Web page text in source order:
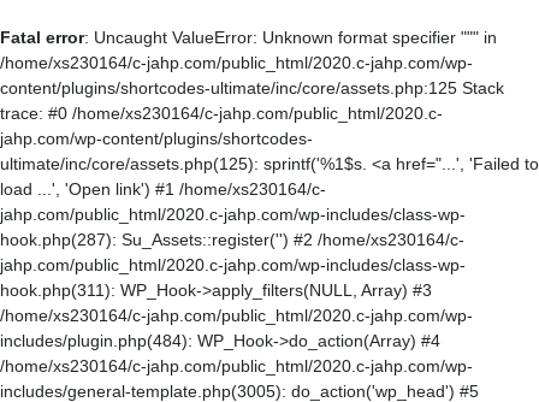
Fatal error: Uncaught ValueError: Unknown format specifier """ in
/home/xs230164/c-jahp.com/public_html/2020.c-jahp.com/wp-
content/plugins/shortcodes-ultimate/inc/core/assets.php:125 Stack
trace: #0 /home/xs230164/c-jahp.com/public_html/2020.c-
jahp.com/wp-content/plugins/shortcodes-
ultimate/inc/core/assets.php(125): sprintf('%1$s. <a href="...', 'Failed to
load ...', 'Open link') #1 /home/xs230164/c-
jahp.com/public_html/2020.c-jahp.com/wp-includes/class-wp-
hook.php(287): Su_Assets::register('') #2 /home/xs230164/c-
jahp.com/public_html/2020.c-jahp.com/wp-includes/class-wp-
hook.php(311): WP_Hook->apply_filters(NULL, Array) #3
/home/xs230164/c-jahp.com/public_html/2020.c-jahp.com/wp-
includes/plugin.php(484): WP_Hook->do_action(Array) #4
/home/xs230164/c-jahp.com/public_html/2020.c-jahp.com/wp-
includes/general-template.php(3005): do_action('wp_head') #5